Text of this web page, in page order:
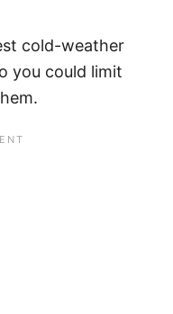
cold-weather
you could limit